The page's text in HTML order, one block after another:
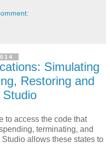
Simulating
Restoring and
Studio
to access the code that
terminating, and
allows these states to